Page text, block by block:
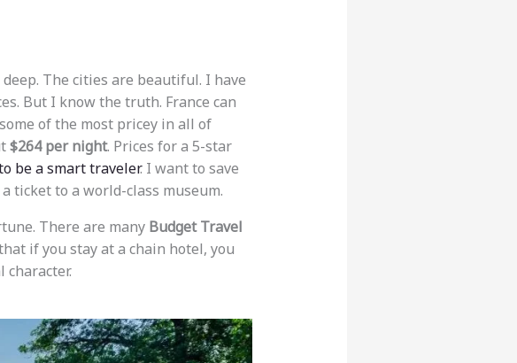
The cities are beautiful. I have
But I know the truth. France can
of the most pricey in all of
$264 per night. Prices for a 5-star
be a smart traveler. I want to save
ticket to a world-class museum.
There are many Budget Travel
if you stay at a chain hotel, you
character.